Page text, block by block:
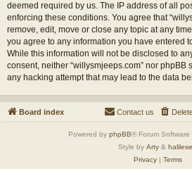
deemed required by us. The IP address of all
enforcing these conditions. You agree that
remove, edit, move or close any topic at any
you agree to any information you have entered
While this information will not be disclosed to
consent, neither “willysmjeeps.com” nor
any hacking attempt that may lead to the data
Board index Contact us
Powered by phpBB® Forum Software
Style by Arty &
Privacy| Terms